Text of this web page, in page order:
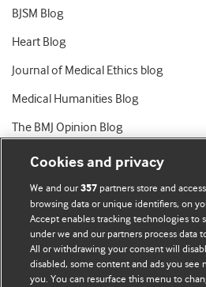
BJSM Blog
Heart Blog
Journal of Medical Ethics blog
Medical Humanities Blog
The BMJ Opinion Blog
BMJ Blogs
Comment and Opinion | Open
Cookies and privacy
We and our357 partners store and
browsing data or unique identifiers, on
Accept enables tracking technologies to
under we and our partners process data
All or withdrawing your consent will
disabled, some content and ads you see
you. You can resurface this menu to